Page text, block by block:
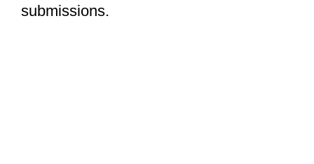
submissions.